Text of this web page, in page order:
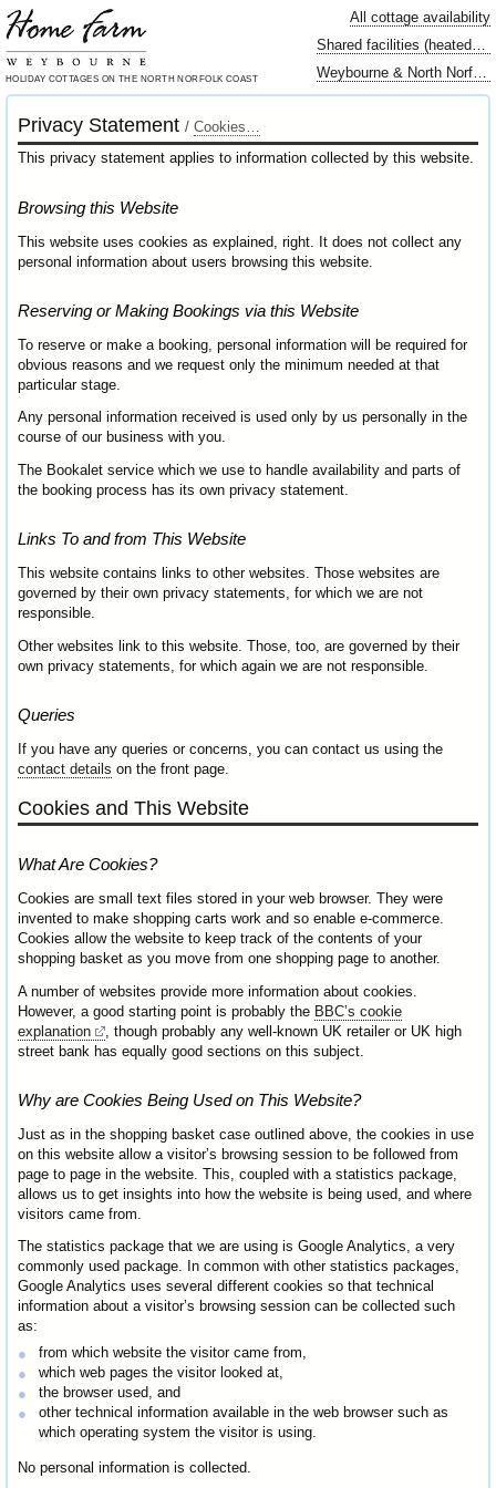
HOLIDAY COTTAGES ON THE NORTH NORFOLK COAST
All cottage availability
Shared facilities (heated swimming pool…)
Weybourne & North Norfolk locally
Privacy Statement / Cookies…
This privacy statement applies to information collected by this website.
Browsing this Website
This website uses cookies as explained, right. It does not collect any
personal information about users browsing this website.
Reserving or Making Bookings via this Website
To reserve or make a booking, personal information will be required for
obvious reasons and we request only the minimum needed at that
particular stage.
Any personal information received is used only by us personally in the
course of our business with you.
The Bookalet service which we use to handle availability and parts of
the booking process has its own privacy statement.
Links To and from This Website
This website contains links to other websites. Those websites are
governed by their own privacy statements, for which we are not
responsible.
Other websites link to this website. Those, too, are governed by their
own privacy statements, for which again we are not responsible.
Queries
If you have any queries or concerns, you can contact us using the
contact details on the front page.
Cookies and This Website
What Are Cookies?
Cookies are small text files stored in your web browser. They were
invented to make shopping carts work and so enable e-commerce.
Cookies allow the website to keep track of the contents of your
shopping basket as you move from one shopping page to another.
A number of websites provide more information about cookies.
However, a good starting point is probably the BBC’s cookie
explanation
, though probably any well-known UK retailer or UK high
street bank has equally good sections on this subject.
Why are Cookies Being Used on This Website?
Just as in the shopping basket case outlined above, the cookies in use
on this website allow a visitor’s browsing session to be followed from
page to page in the website. This, coupled with a statistics package,
allows us to get insights into how the website is being used, and where
visitors came from.
The statistics package that we are using is Google Analytics, a very
commonly used package. In common with other statistics packages,
Google Analytics uses several different cookies so that technical
information about a visitor’s browsing session can be collected such
as:
from which website the visitor came from,
which web pages the visitor looked at,
the browser used, and
other technical information available in the web browser such as
which operating system the visitor is using.
No personal information is collected.